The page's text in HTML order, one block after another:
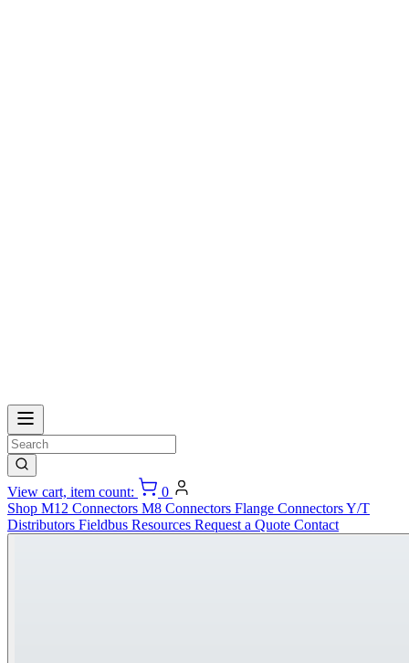
View cart, item count:
0
Shop M12 Connectors M8 Connectors Flange ConnectorsY/T
Distributors Fieldbus Resources Request a Quote Contact